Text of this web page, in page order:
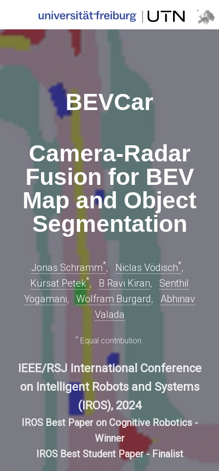
BEVCar
Camera-Radar
Fusion for BEV
Map and Object
Segmentation
Jonas Schramm*, Niclas Vödisch*,
Kürsat Petek*, B Ravi Kiran, Senthil
Yogamani, Wolfram Burgard, Abhinav
Valada
* Equal contribution.
IEEE/RSJ International Conference
on Intelligent Robots and Systems
(IROS), 2024
IROS Best Paper on Cognitive Robotics -
Winner
IROS Best Student Paper - Finalist